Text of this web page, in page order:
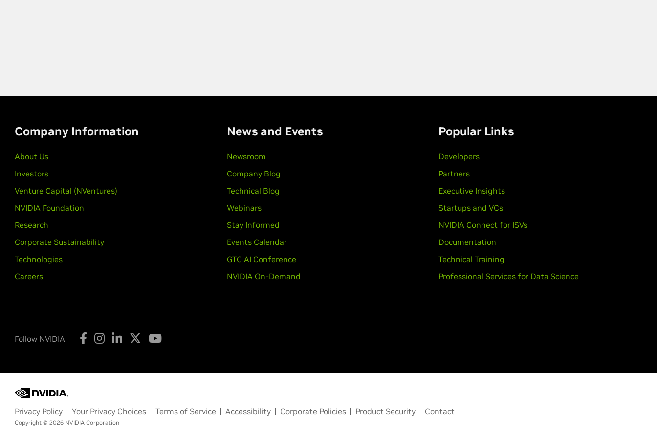
Company Information
About Us
Investors
Venture Capital (NVentures)
NVIDIA Foundation
Research
Corporate Sustainability
Technologies
Careers
News and Events
Newsroom
Company Blog
Technical Blog
Webinars
Stay Informed
Events Calendar
GTC AI Conference
NVIDIA On-Demand
Popular Links
Developers
Partners
Executive Insights
Startups and VCs
NVIDIA Connect for ISVs
Documentation
Technical Training
Professional Services for Data Science
Follow NVIDIA
Privacy Policy Your Privacy Choices Terms of Service Accessibility Corporate Policies Product Security Contact
Copyright © 2026 NVIDIA Corporation